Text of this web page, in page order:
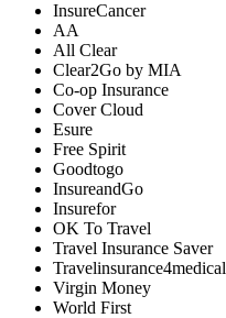
InsureCancer
AA
All Clear
Clear2Go by MIA
Co-op Insurance
Cover Cloud
Esure
Free Spirit
Goodtogo
InsureandGo
Insurefor
OK To Travel
Travel Insurance Saver
Travelinsurance4medical
Virgin Money
World First